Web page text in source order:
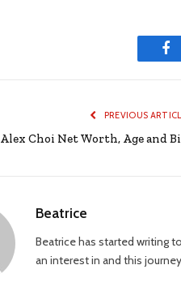
PREVIOUS
Alex Choi Net Worth, Age and
Beatrice
Beatrice has started writing
an interest in and this